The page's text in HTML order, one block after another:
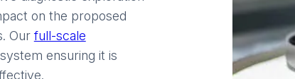
on the proposed
Our full-scale
ensuring it is